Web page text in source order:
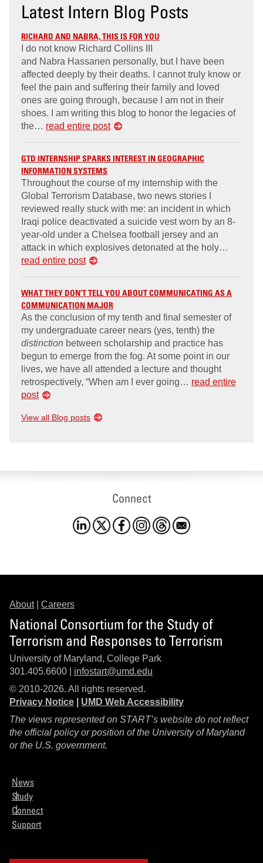
Latest Intern Blog Posts
RICHARD AND NABRA, THIS IS FOR YOU
I do not know Richard Collins III
and Nabra Hassanen personally, but I have been
affected deeply by their deaths. I cannot truly know or
feel the pain and suffering their family and loved
ones are going through, because I am not in their
shoes. I am writing this blog to honor the legacies of
the… read entire post
GTD INTERNSHIP SPARKS INTEREST IN GEOGRAPHIC
INFORMATION SYSTEMS
Throughout the course of my internship with the
Global Terrorism Database, two news stories I
reviewed really stuck with me: an incident in which
Iraqi police deactivated a suicide vest worn by an 8-
year-old under a Chelsea football jersey and an
attack in which explosives detonated at the holy…
read entire post
WHAT THEY DON’T TELL YOU ABOUT COMMUNICATING AS A
COMMUNICATION MAJOR
As the conclusion of my tenth and final semester of
my undergraduate career nears (yes, tenth) the
distinction between scholarship and practice has
begun to emerge from the fog. At some point in our
lives, we have all attended a lecture and thought
retrospectively, “When am I ever going… read entire
post
View all Blog posts
Connect
About| Careers
National Consortium for the Study of
Terrorism and Responses to Terrorism
University of Maryland, College Park
301.405.6600 | infostart@umd.edu
© 2010-2026. All rights reserved.
Privacy Notice
UMD Web Accessibility
The views represented on START’s website do not reflect
the official policy or position of the University of Maryland
or the U.S. government.
News
Study
Connect
Support